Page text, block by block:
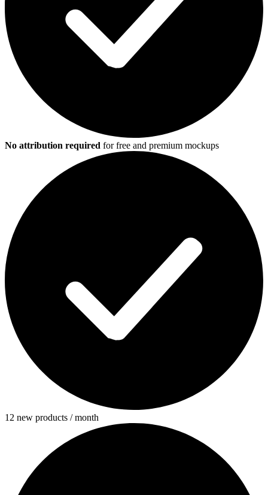
No attribution required for free and premium mockups
12 new products / month